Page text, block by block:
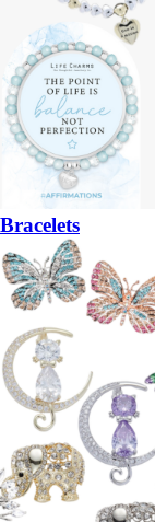
Bracelets